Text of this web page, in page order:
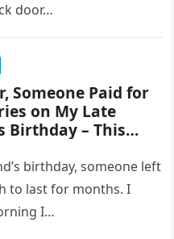
door…
Someone Paid for
on My Late
Birthday – This
birthday, someone left
to last for months. I
I…